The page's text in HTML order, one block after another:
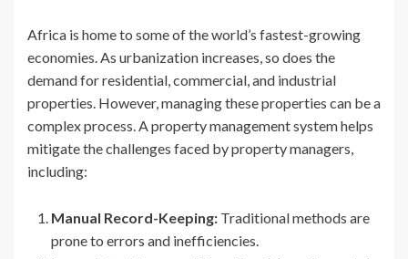
Africa is home to some of the world’s fastest-growing
economies. As urbanization increases, so does the
demand for residential, commercial, and industrial
properties. However, managing these properties can be a
complex process. A property management system helps
mitigate the challenges faced by property managers,
including:
Manual Record-Keeping: Traditional methods are
prone to errors and inefficiencies.